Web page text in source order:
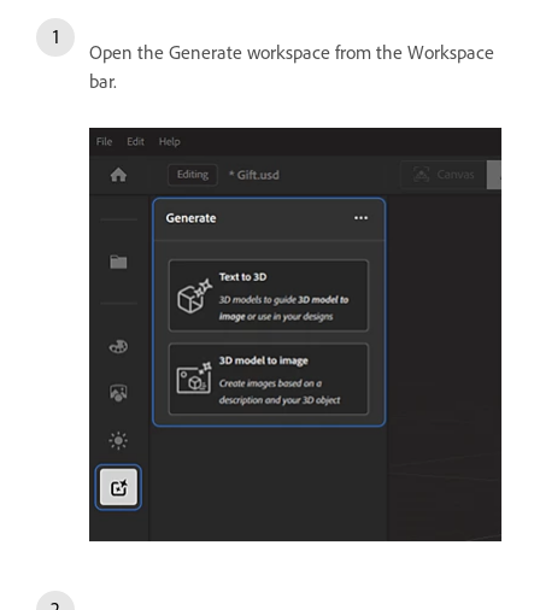
Open the Generate workspace from the Workspace
bar.